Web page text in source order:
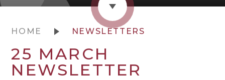
HOME NEWSLETTERS
25 MARCH
NEWSLETTER